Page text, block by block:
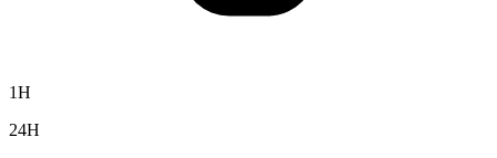
1H
24H